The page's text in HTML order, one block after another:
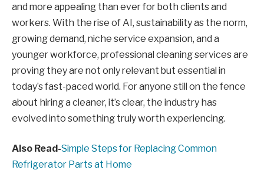
and more appealing than ever for both clients and
workers. With the rise of AI, sustainability as the norm,
growing demand, niche service expansion, and a
younger workforce, professional cleaning services are
proving they are not only relevant but essential in
today’s fast-paced world. For anyone still on the fence
about hiring a cleaner, it’s clear, the industry has
evolved into something truly worth experiencing.
Also Read-Simple Steps for Replacing Common
Refrigerator Parts at Home